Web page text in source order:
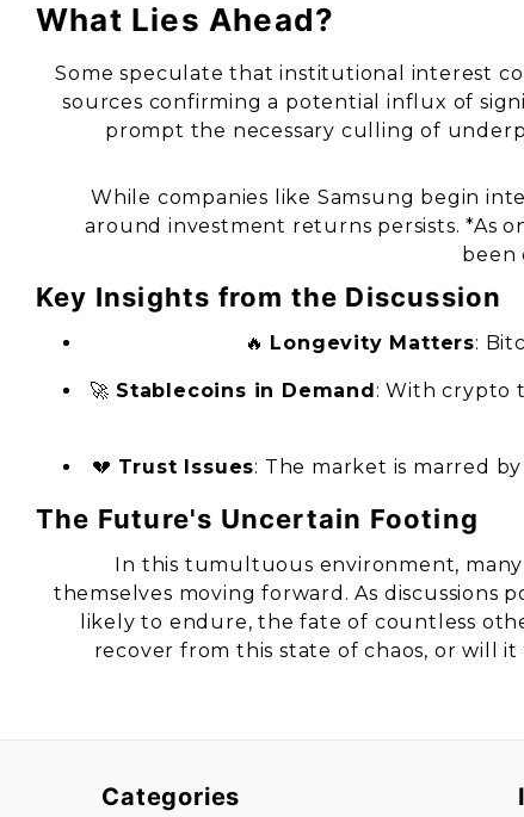
What Lies Ahead?
Some speculate that institutional interest
sources confirming a potential influx of
prompt the necessary culling of
While companies like Samsung begin
around investment returns persists. *As
been
Key Insights from the Discussion
🔥 Longevity Matters:
🚀 Stablecoins in Demand: With crypto
💔 Trust Issues: The market is marred
The Future's Uncertain Footing
In this tumultuous environment,
themselves moving forward. As discussions
likely to endure, the fate of countless
recover from this state of chaos, or will
Categories